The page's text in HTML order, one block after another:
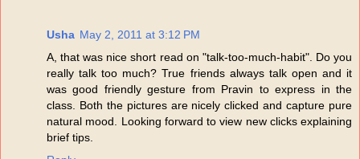
Usha May 2, 2011 at 3:12 PM
A, that was nice short read on "talk-too-much-habit". Do you
really talk too much? True friends always talk open and it
was good friendly gesture from Pravin to express in the
class. Both the pictures are nicely clicked and capture pure
natural mood. Looking forward to view new clicks explaining
brief tips.